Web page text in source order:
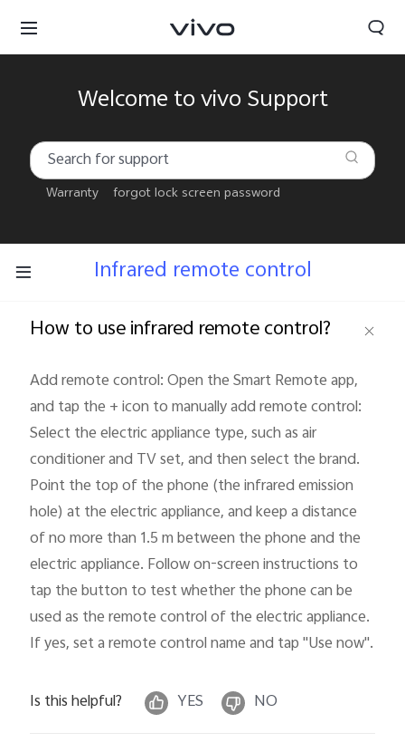
Welcome to vivo Support
Warranty forgot lock screen password
Infrared remote control
How to use infrared remote control?
Add remote control: Open the Smart Remote app,
and tap the + icon to manually add remote control:
Select the electric appliance type, such as air
conditioner and TV set, and then select the brand.
Point the top of the phone (the infrared emission
hole) at the electric appliance, and keep a distance
of no more than 1.5 m between the phone and the
electric appliance. Follow on-screen instructions to
tap the button to test whether the phone can be
used as the remote control of the electric appliance.
If yes, set a remote control name and tap "Use now".
Is this helpful? YES NO